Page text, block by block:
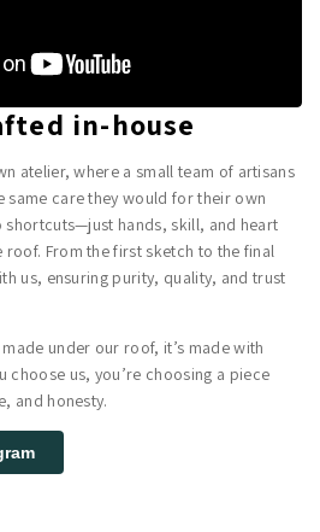
in-house
atelier, where a small team of artisans
same care they would for their own
shortcuts—just hands, skill, and heart
From the first sketch to the final
us, ensuring purity, quality, and trust
under our roof, it’s made with
choose us, you’re choosing a piece
and honesty.